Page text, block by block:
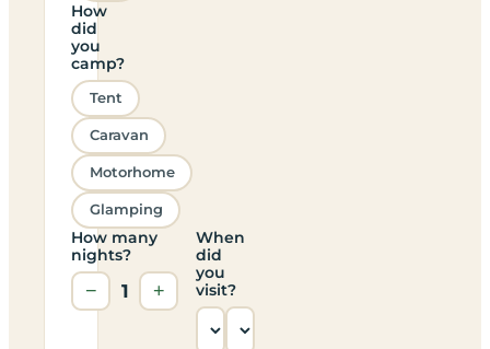
How
did
you
camp?
Tent
Caravan
Motorhome
Glamping
How many
nights?
− 1 +
When
did
you
visit?